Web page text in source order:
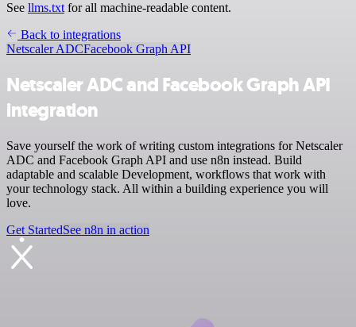
See llms.txt for all machine-readable content.
Back to integrations
Netscaler ADCFacebook Graph API
Netscaler ADC and Facebook Graph API
integration
Save yourself the work of writing custom integrations for Netscaler
ADC and Facebook Graph API and use n8n instead. Build
adaptable and scalable Development, workflows that work with
your technology stack. All within a building experience you will
love.
Get StartedSee n8n in action